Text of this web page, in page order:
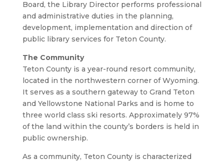
Board, the Library Director performs professional
and administrative duties in the planning,
development, implementation and direction of
public library services for Teton County.
The Community
Teton County is a year-round resort community,
located in the northwestern corner of Wyoming.
It serves as a southern gateway to Grand Teton
and Yellowstone National Parks and is home to
three world class ski resorts. Approximately 97%
of the land within the county’s borders is held in
public ownership.
As a community, Teton County is characterized